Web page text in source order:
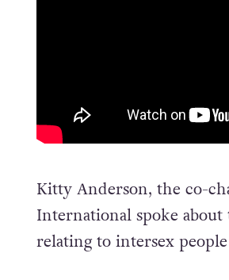
Kitty Anderson, the co-